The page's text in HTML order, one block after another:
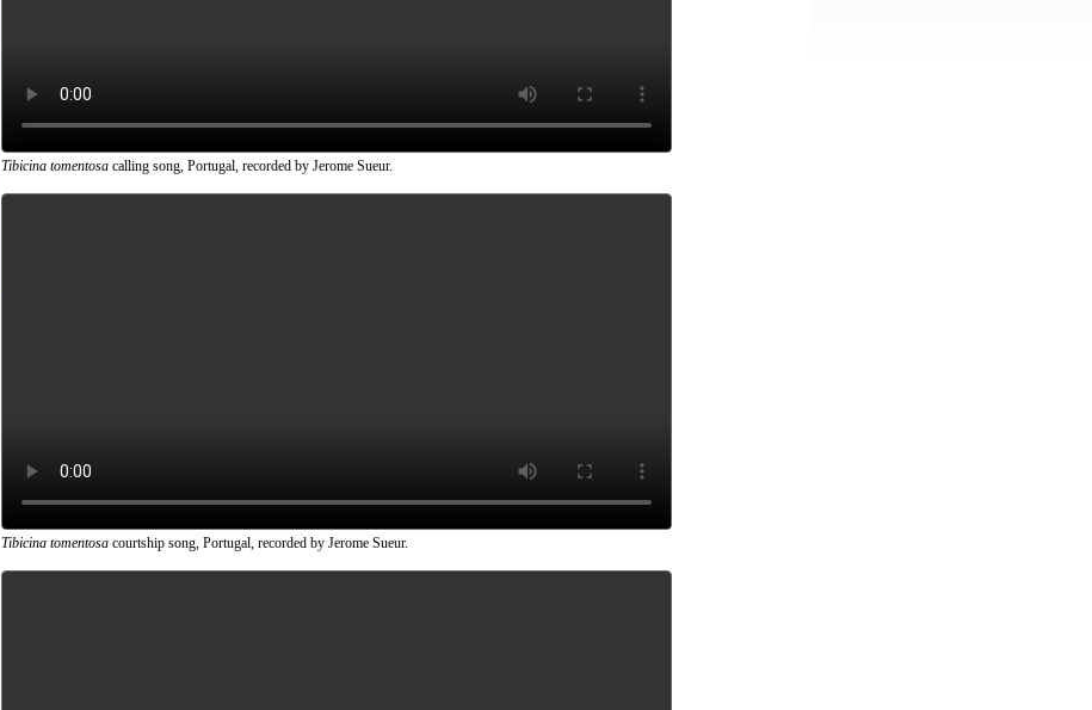
Tibicina tomentosa calling song, Portugal, recorded by Jerome Sueur.
Tibicina tomentosa courtship song, Portugal, recorded by Jerome Sueur.